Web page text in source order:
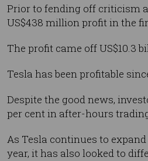
Prior to fending off criticism
US$438 million profit in the
The profit came off US$10.3
Tesla has been profitable
Despite the good news,
per cent in after-hours
As Tesla continues to
year, it has also looked to